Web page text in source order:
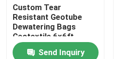
About Us
Factory Tour
Custom Tear
Resistant Geotube
Dewatering Bags
Geotextile 6x6ft
Send Inquiry